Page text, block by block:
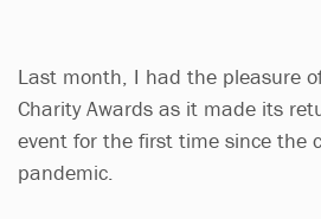
Last month, I had the pleasure
Charity Awards as it made its
event for the first time since the
pandemic.